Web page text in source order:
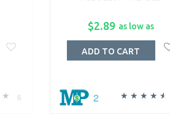
6
$2.89 as low as
2
ADD TO CART